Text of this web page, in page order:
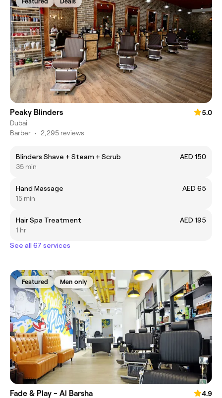
Peaky Blinders
5.0
Dubai
Barber • 2,295 reviews
Blinders Shave + Steam + Scrub
AED 150
35 min
Hand Massage
AED 65
15 min
Hair Spa Treatment
AED 195
1 hr
See all 67 services
Featured Men only
Fade & Play - Al Barsha
4.9